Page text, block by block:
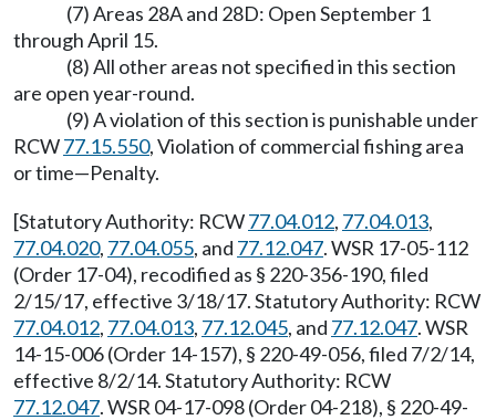
(7) Areas 28A and 28D: Open September 1
through April 15.
(8) All other areas not specified in this section
are open year-round.
(9) A violation of this section is punishable under
RCW77.15.550, Violation of commercial fishing area
or time—Penalty.
[Statutory Authority: RCW77.04.012, 77.04.013,
77.04.020, 77.04.055, and 77.12.047. WSR 17-05-112
(Order 17-04), recodified as § 220-356-190, filed
2/15/17, effective 3/18/17. Statutory Authority: RCW
77.04.012, 77.04.013, 77.12.045, and 77.12.047. WSR
14-15-006 (Order 14-157), § 220-49-056, filed 7/2/14,
effective 8/2/14. Statutory Authority: RCW
77.12.047. WSR 04-17-098 (Order 04-218), § 220-49-